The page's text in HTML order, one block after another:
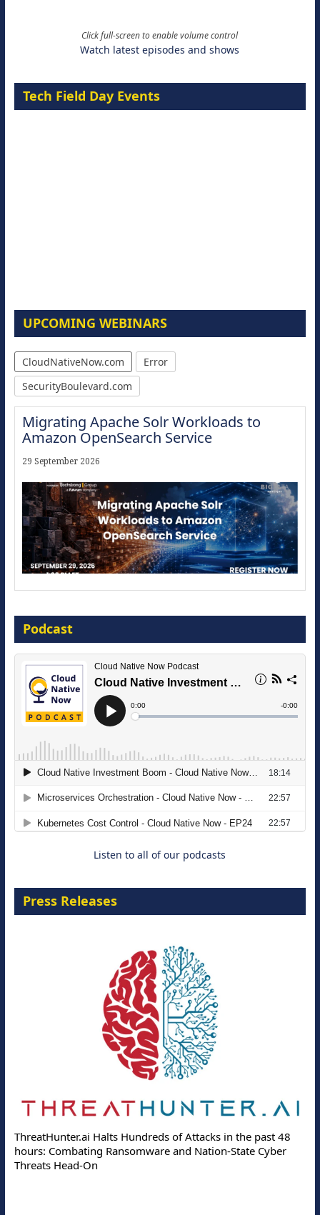
Click full-screen to enable volume control
Watch latest episodes and shows
Tech Field Day Events
UPCOMING WEBINARS
CloudNativeNow.com
Error
SecurityBoulevard.com
Migrating Apache Solr Workloads to
Amazon OpenSearch Service
29 September 2026
16 September 2026
The Strategic Imperative: Embracing
Agentic B2B Selling
Podcast
Listen to all of our podcasts
Press Releases
ThreatHunter.ai Halts Hundreds of Attacks in the past 48
hours: Combating Ransomware and Nation-State Cyber
Threats Head-On